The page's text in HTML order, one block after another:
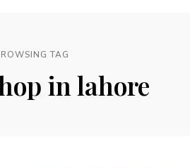
TAG
in lahore